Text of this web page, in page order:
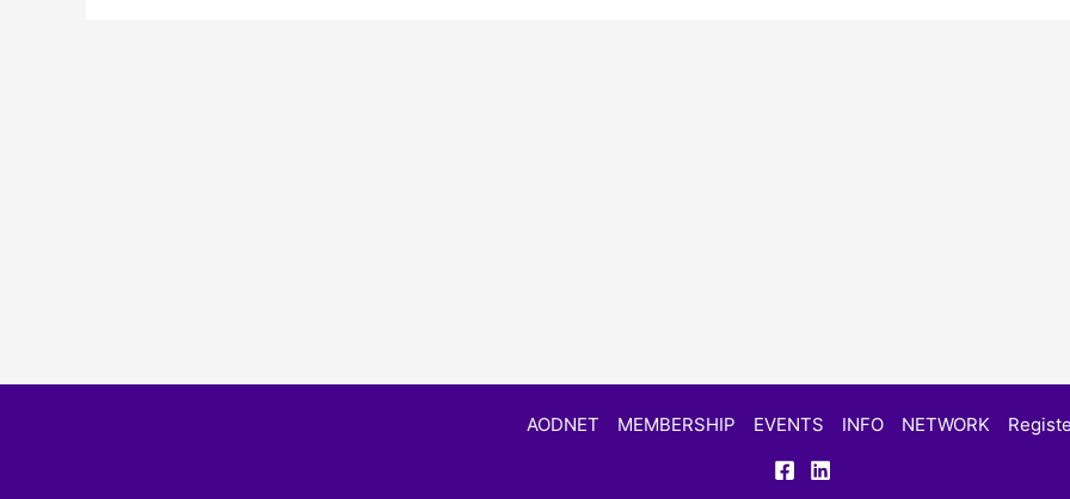
AODNET MEMBERSHIP EVENTS INFO NETWORK